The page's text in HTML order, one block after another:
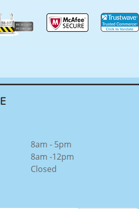
8am - 5pm
8am -12pm
Closed